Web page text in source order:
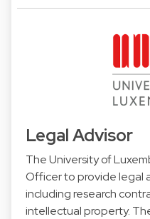
Legal Advisor
The University of
Officer to provide legal
including research
intellectual property.